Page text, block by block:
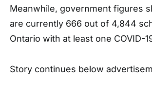
Meanwhile, government figures
are currently 666 out of 4,844
Ontario with at least one COVID-
Story continues below